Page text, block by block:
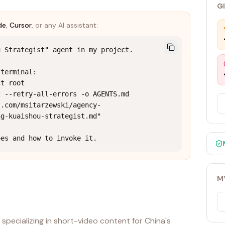
, Cursor, or any AI assistant:
Strategist" agent in my project.
terminal:
root
all-errors -o AGENTS.md
msitarzewski/agency-
kuaishou-strategist.md"
and how to invoke it.
in short-video content for China's